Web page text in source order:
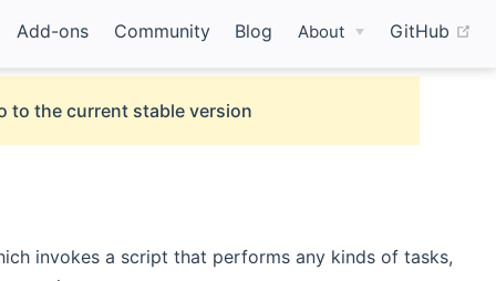
Add-ons Community Blog About GitHub
to the current stable version
invokes a script that performs any kinds of tasks,